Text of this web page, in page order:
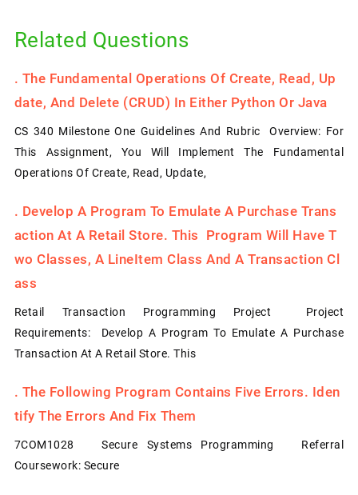
Related Questions
. The Fundamental Operations Of Create, Read, Up
Date, And Delete (CRUD) In Either Python Or Java
CS 340 Milestone One Guidelines And Rubric Overview: For
This Assignment, You Will Implement The Fundamental
Operations Of Create, Read, Update,
. Develop A Program To Emulate A Purchase Trans
Action At A Retail Store. This Program Will Have T
Wo Classes, A LineItem Class And A Transaction Cl
Ass
Retail Transaction Programming Project Project
Requirements: Develop A Program To Emulate A Purchase
Transaction At A Retail Store. This
. The Following Program Contains Five Errors. Iden
Tify The Errors And Fix Them
7COM1028 Secure Systems Programming Referral
Coursework: Secure